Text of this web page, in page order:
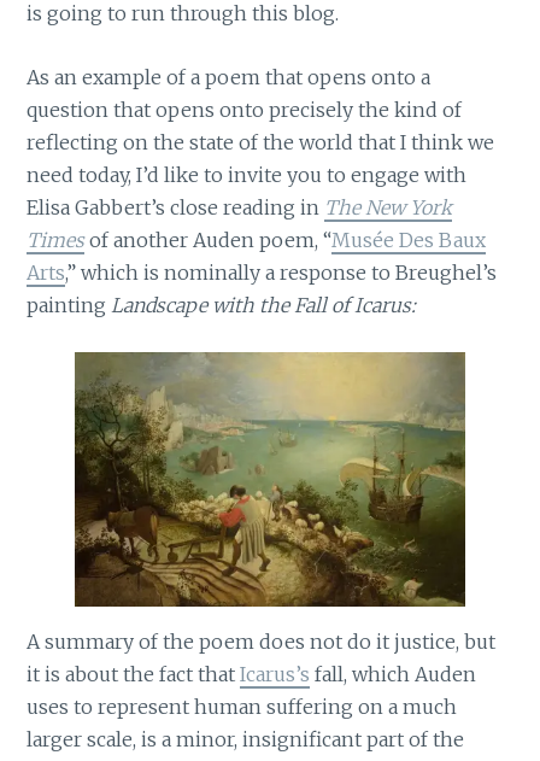
is going to run through this blog.
As an example of a poem that opens onto a
question that opens onto precisely the kind of
reflecting on the state of the world that I think we
need today, I’d like to invite you to engage with
Elisa Gabbert’s close reading in The New York
Timesof another Auden poem, “Musée Des Baux
Arts,” which is nominally a response to Breughel’s
painting Landscape with the Fall of Icarus:
A summary of the poem does not do it justice, but
it is about the fact thatIcarus’s fall, which Auden
uses to represent human suffering on a much
larger scale, is a minor, insignificant part of the